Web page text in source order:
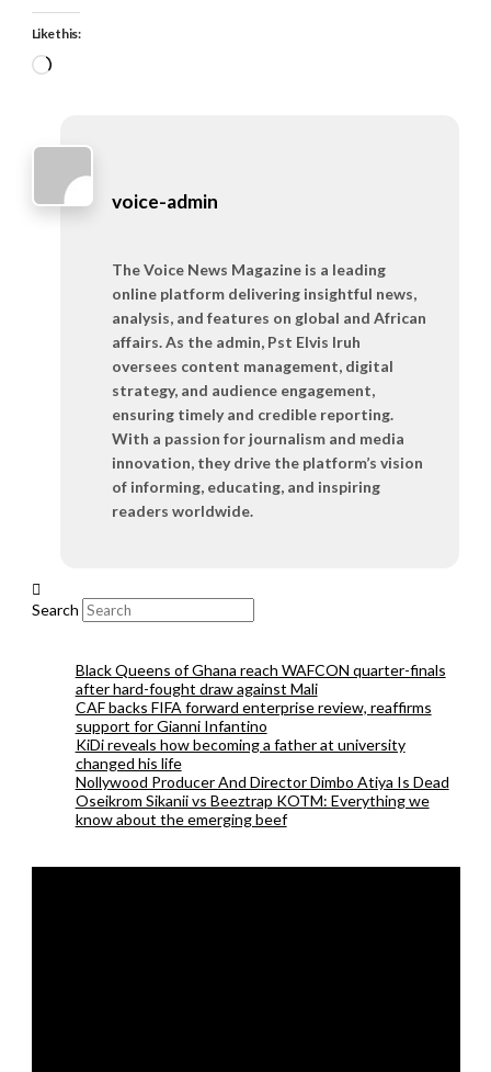
Like this:
Loading…
voice-admin
The Voice News Magazine is a leading
online platform delivering insightful news,
analysis, and features on global and African
affairs. As the admin, Pst Elvis Iruh
oversees content management, digital
strategy, and audience engagement,
ensuring timely and credible reporting.
With a passion for journalism and media
innovation, they drive the platform’s vision
of informing, educating, and inspiring
readers worldwide.
Search
Black Queens of Ghana reach WAFCON quarter-finals
after hard-fought draw against Mali
CAF backs FIFA forward enterprise review, reaffirms
support for Gianni Infantino
KiDi reveals how becoming a father at university
changed his life
Nollywood Producer And Director Dimbo Atiya Is Dead
Oseikrom Sikanii vs Beeztrap KOTM: Everything we
know about the emerging beef